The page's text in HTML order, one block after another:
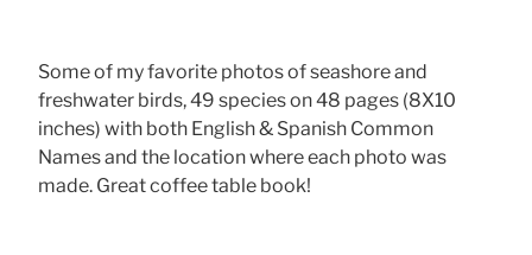
Some of my favorite photos of seashore and
freshwater birds, 49 species on 48 pages (8X10
inches) with both English & Spanish Common
Names and the location where each photo was
made. Great coffee table book!